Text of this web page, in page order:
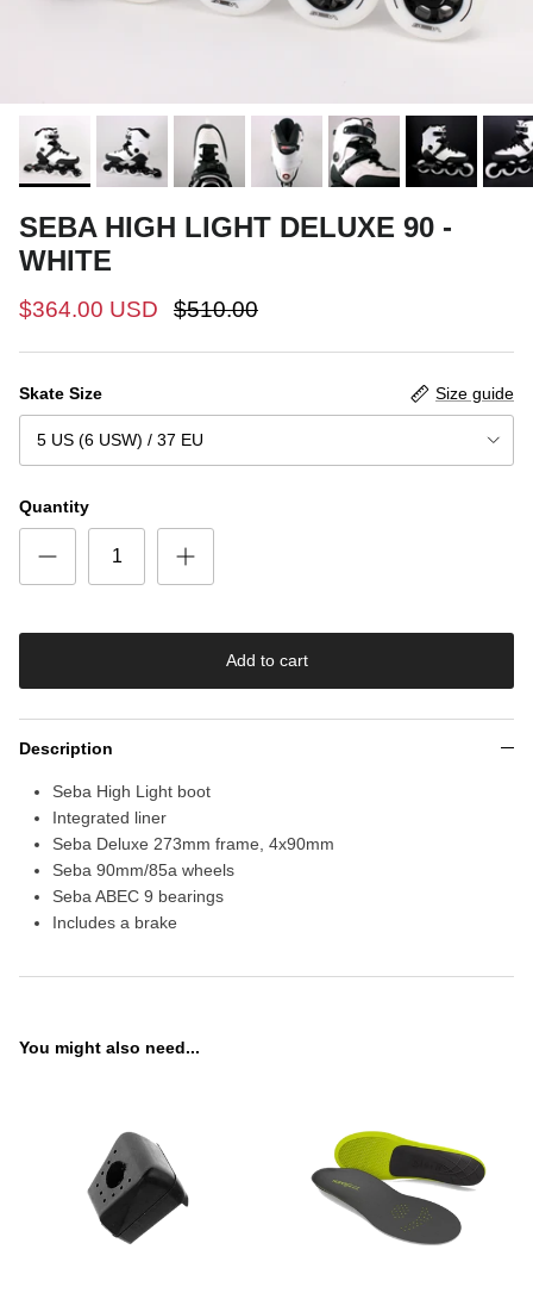
SEBA HIGH LIGHT DELUXE 90 -
WHITE
$364.00 USD $510.00
Skate Size Size guide
5 US (6 USW) / 37 EU
Quantity
Add to cart
Description
Seba High Light boot
Integrated liner
Seba Deluxe 273mm frame, 4x90mm
Seba 90mm/85a wheels
Seba ABEC 9 bearings
Includes a brake
You might also need...